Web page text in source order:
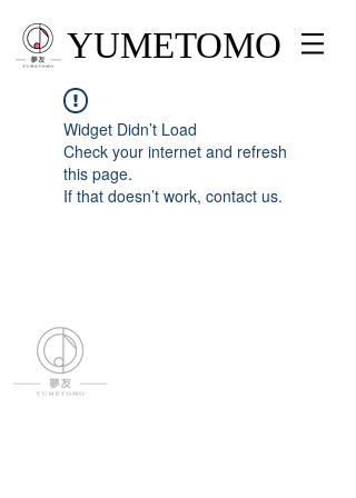
YUMETOMO
Widget Didn’t Load
Check your internet and refresh
this page.
If that doesn’t work, contact us.